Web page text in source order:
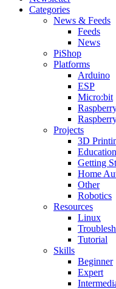
Categories
News & Feeds
Feeds
News
PiShop
Platforms
Arduino
ESP
Micro:bit
Projects
3D
Education
Getting
Home
Other
Robotics
Resources
Linux
Tutorial
Skills
Beginner
Expert